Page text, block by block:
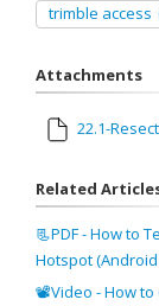
trimble access
Attachments
22.1-Resection-
Related
📃PDF - How to
Hotspot (Android
📽Video - How to